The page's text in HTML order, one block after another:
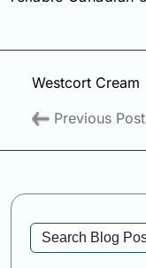
Westcort Cream
Previous Post